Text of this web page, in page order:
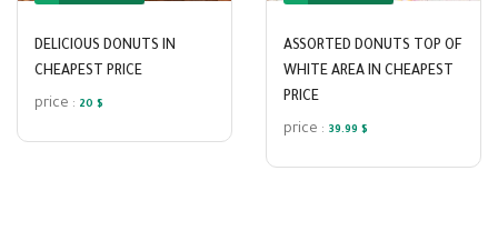
DELICIOUS DONUTS IN
CHEAPEST PRICE
price : 20 $
ASSORTED DONUTS TOP OF
WHITE AREA IN CHEAPEST
PRICE
price : 39.99 $